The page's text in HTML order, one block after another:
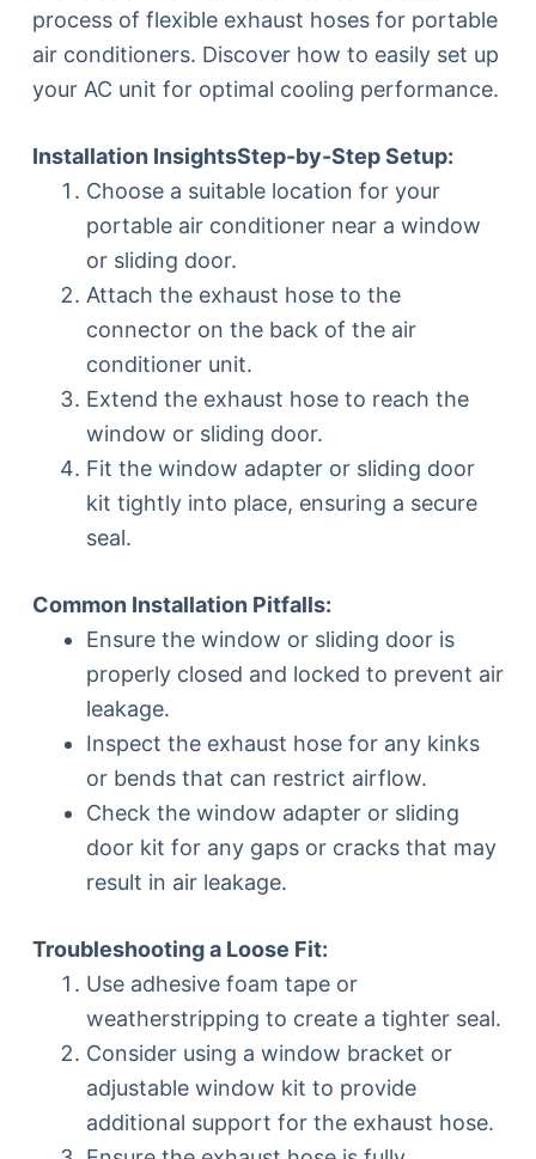
process of flexible exhaust hoses for portable
air conditioners. Discover how to easily set up
your AC unit for optimal cooling performance.
Installation InsightsStep-by-Step Setup:
Choose a suitable location for your
portable air conditioner near a window
or sliding door.
Attach the exhaust hose to the
connector on the back of the air
conditioner unit.
Extend the exhaust hose to reach the
window or sliding door.
Fit the window adapter or sliding door
kit tightly into place, ensuring a secure
seal.
Common Installation Pitfalls:
Ensure the window or sliding door is
properly closed and locked to prevent air
leakage.
Inspect the exhaust hose for any kinks
or bends that can restrict airflow.
Check the window adapter or sliding
door kit for any gaps or cracks that may
result in air leakage.
Troubleshooting a Loose Fit:
Use adhesive foam tape or
weatherstripping to create a tighter seal.
Consider using a window bracket or
adjustable window kit to provide
additional support for the exhaust hose.